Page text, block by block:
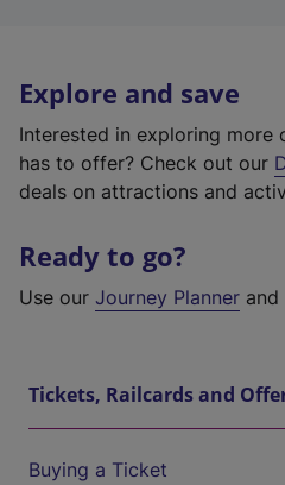
Explore and save
Interested in exploring more
has to offer? Check out our
deals on attractions and
Ready to go?
Use our Journey Planner
Tickets, Railcards and
Buying a Ticket